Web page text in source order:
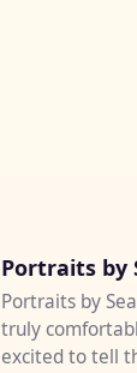
Portraits by
Portraits by
truly
excited to tell